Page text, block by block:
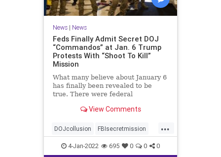
News| News
Feds Finally Admit Secret DOJ
“Commandos” at Jan. 6 Trump
Protests With “Shoot To Kill”
Mission
What many believe about January 6
has finally been revealed to be
true. There were federal
day, and before. The commandos
authority, and the FBI was running
the operat
View Comments
...
DOJcollusion FBIsecretmission
Jan6 Jan6secrets news
4-Jan-2022 695 0 0 0